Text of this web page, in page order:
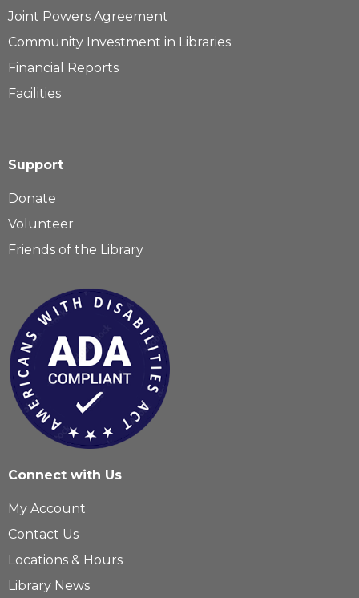
Joint Powers Agreement
Community Investment in Libraries
Financial Reports
Facilities
Support
Donate
Volunteer
Friends of the Library
Connect with Us
My Account
Contact Us
Locations & Hours
Library News